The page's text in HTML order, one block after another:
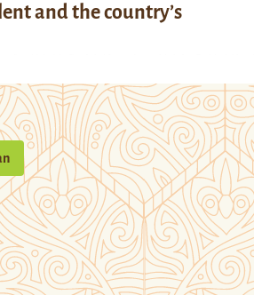
and the country’s